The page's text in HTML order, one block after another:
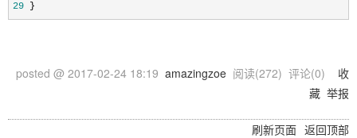
29 }
posted @ 2017-02-24 18:19 amazingzoe 阅读(272) 评论(0) 收
藏 举报
刷新页面 返回顶部